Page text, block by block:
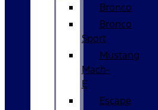
Bronco
Bronco
Sport
Mustang
Mach-
E
Escape